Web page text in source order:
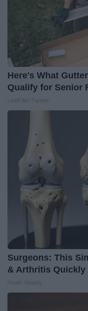
Here's What
Qualify for Senior
Surgeons: This
& Arthritis Quickly